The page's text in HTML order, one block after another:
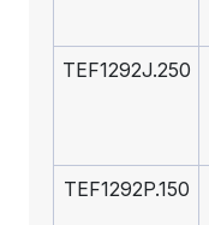
TEF1292J.250
TEF1292P.150